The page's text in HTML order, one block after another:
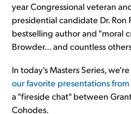
year Congressional veteran
presidential candidate Dr. Ron
bestselling author and "moral
Browder... and countless
In today's Masters Series,
our favorite presentations
a "fireside chat" between
Cohodes.